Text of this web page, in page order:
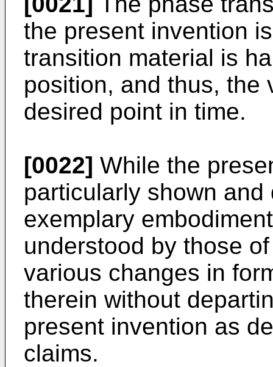
the present invention
transition material is
position, and thus, the
desired point in time.
[0022] While the
particularly shown
exemplary
understood by those
various changes in
therein without
present invention as
claims.